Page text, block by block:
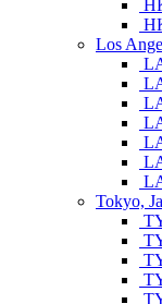
Los
Tokyo,